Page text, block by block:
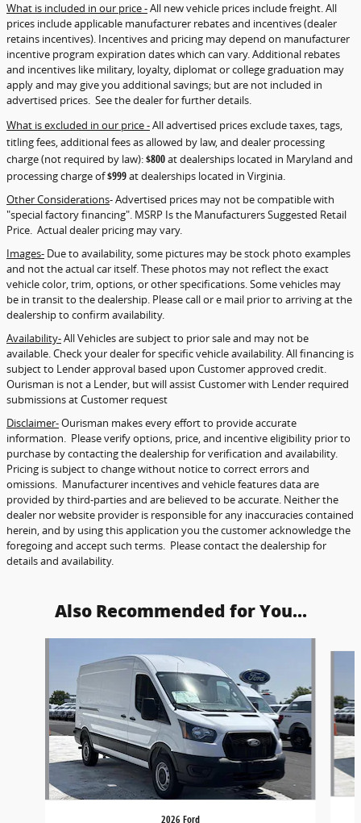
What is included in our price -All new vehicle prices include freight. All
prices include applicable manufacturer rebates and incentives (dealer
retains incentives). Incentives and pricing may depend on manufacturer
incentive program expiration dates which can vary. Additional rebates
and incentives like military, loyalty, diplomat or college graduation may
apply and may give you additional savings; but are not included in
advertised prices. See the dealer for further details.
What is excluded in our price -All advertised prices exclude taxes, tags,
titling fees, additional fees as allowed by law, and dealer processing
charge (not required by law):$800at dealerships located in Maryland and
processing charge of$999at dealerships located in Virginia.
Other Considerations- Advertised prices may not be compatible with
"special factory financing". MSRP Is the Manufacturers Suggested Retail
Price. Actual dealer pricing may vary.
Images- Due to availability, some pictures may be stock photo examples
and not the actual car itself. These photos may not reflect the exact
vehicle color, trim, options, or other specifications. Some vehicles may
be in transit to the dealership. Please call or e mail prior to arriving at the
dealership to confirm availability.
Availability-All Vehicles are subject to prior sale and may not be
available. Check your dealer for specific vehicle availability. All financing is
subject to Lender approval based upon Customer approved credit.
Ourisman is not a Lender, but will assist Customer with Lender required
submissions at Customer request
Disclaimer-Ourisman makes every effort to provide accurate
information. Please verify options, price, and incentive eligibility prior to
purchase by contacting the dealership for verification and availability.
Pricing is subject to change without notice to correct errors and
omissions. Manufacturer incentives and vehicle features data are
provided by third-parties and are believed to be accurate. Neither the
dealer nor website provider is responsible for any inaccuracies contained
herein, and by using this application you the customer acknowledge the
foregoing and accept such terms. Please contact the dealership for
details and availability.
Also Recommended for You...
2026 Ford